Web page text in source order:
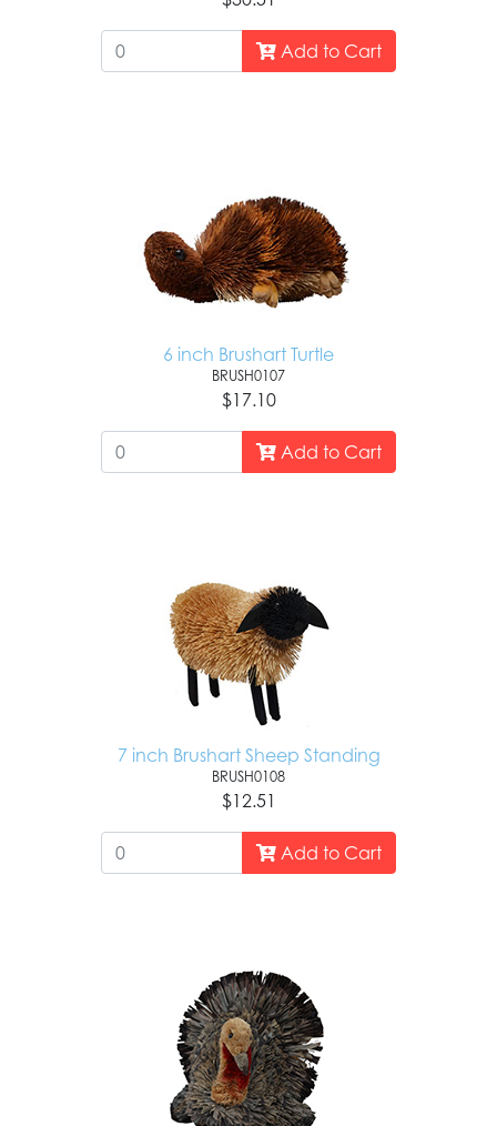
Add to Cart
6 inch Brushart Turtle
BRUSH0107
$17.10
Add to Cart
7 inch Brushart Sheep Standing
BRUSH0108
$12.51
Add to Cart